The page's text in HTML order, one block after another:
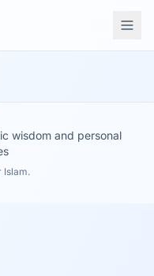
wisdom and personal
Islam.